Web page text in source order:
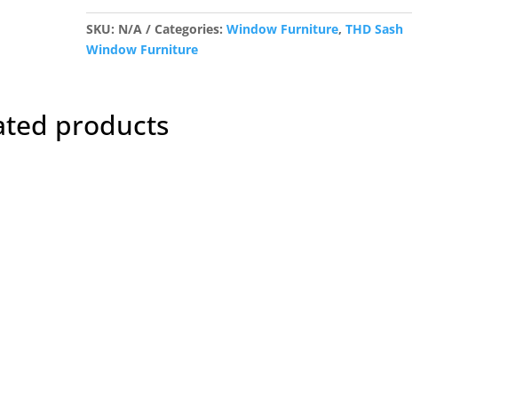
quantity
SKU: N/A Categories:Window Furniture,THD Sash
Window Furniture
products